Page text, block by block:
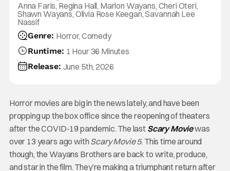
Anna Faris, Regina Hall, Marlon Wayans, Cheri Oteri,
Shawn Wayans, Olivia Rose Keegan, Savannah Lee
Nassif
Genre: Horror, Comedy
Runtime: 1 Hour 36 Minutes
Release: June 5th, 2026
Horror movies are big in the news lately, and have been
propping up the box office since the reopening of theaters
after the COVID-19 pandemic. The last Scary Moviewas
over 13 years ago with Scary Movie 5. This time around
though, the Wayans Brothers are back to write, produce,
and star in the film. They’re making a triumphant return after